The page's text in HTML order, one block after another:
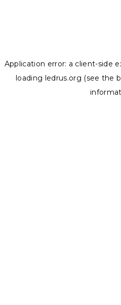
Application error: a client-side
loading ledrus.org (see the